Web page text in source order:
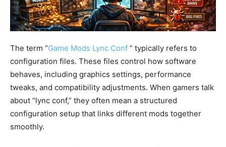
The term “Game Mods Lync Conf ” typically refers to
configuration files. These files control how software
behaves, including graphics settings, performance
tweaks, and compatibility adjustments. When gamers talk
about “lync conf,” they often mean a structured
configuration setup that links different mods together
smoothly.